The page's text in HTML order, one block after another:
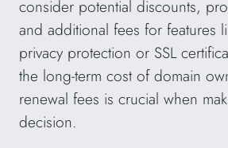
consider potential discounts,
and additional fees for features
privacy protection or SSL
the long-term cost of domain
renewal fees is crucial when
decision.